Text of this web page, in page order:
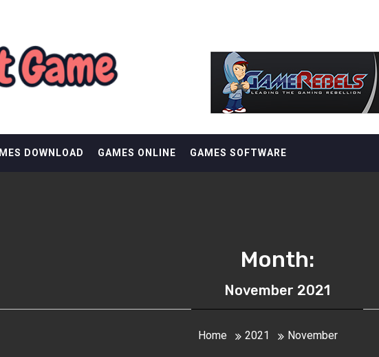
DOWNLOAD GAMES ONLINE GAMES SOFTWARE
Month:
November 2021
Home 2021 November